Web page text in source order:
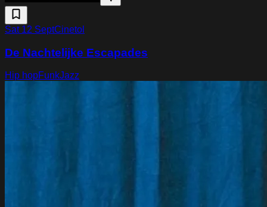
Sat 12 SeptCinetol
De Nachtelijke Escapades
Hip hopFunkJazz